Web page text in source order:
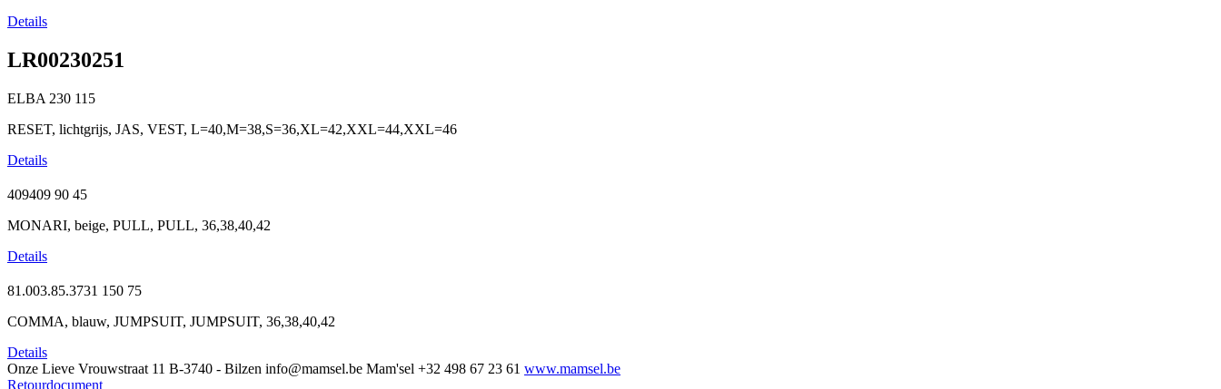
Details
LR00230251
ELBA 230 115
RESET, lichtgrijs, JAS, VEST, L=40,M=38,S=36,XL=42,XXL=44,XXL=46
Details
409409 90 45
MONARI, beige, PULL, PULL, 36,38,40,42
Details
81.003.85.3731 150 75
COMMA, blauw, JUMPSUIT, JUMPSUIT, 36,38,40,42
Details
Onze Lieve Vrouwstraat 11 B-3740 - Bilzen info@mamsel.be Mam'sel +32 498 67 23 61 www.mamsel.be
Retourdocument